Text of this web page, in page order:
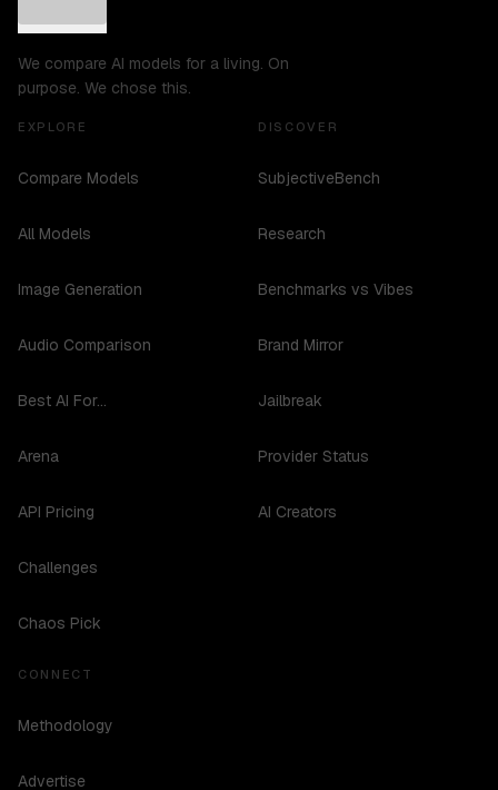
We compare AI models for a living. On
purpose. We chose this.
EXPLORE
Compare Models
All Models
Image Generation
Audio Comparison
Best AI For...
Arena
API Pricing
Challenges
Chaos Pick
DISCOVER
SubjectiveBench
Research
Benchmarks vs Vibes
Brand Mirror
Jailbreak
Provider Status
AI Creators
CONNECT
Methodology
Advertise